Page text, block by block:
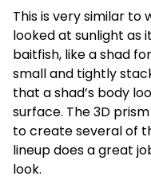
This is very similar to
looked at sunlight as
baitfish, like a shad
small and tightly
that a shad’s body
surface. The 3D
to create several of
lineup does a great
look.